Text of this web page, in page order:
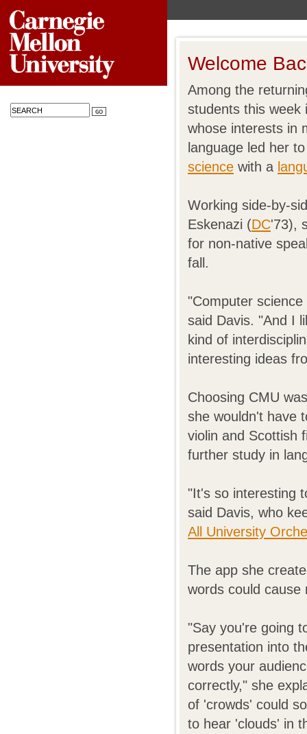
Welcome
Among the
students this week
whose interests in
language led her
science with a
Working side-by-
Eskenazi (DC'73),
for non-native
fall.
"Computer
said Davis. "And I
kind of
interesting ideas
Choosing CMU
she wouldn't have
violin and Scottish
further study in
"It's so interesting
said Davis, who
All University
The app she
words could cause
"Say you're going
presentation into
words your
correctly," she
of 'crowds' could
to hear 'clouds' in